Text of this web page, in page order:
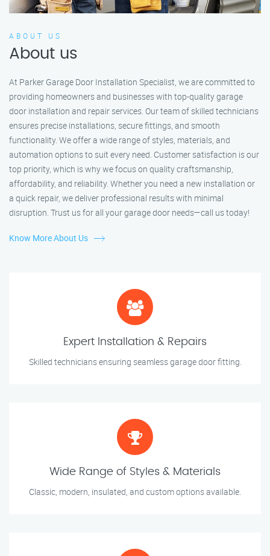
ABOUT US
About us
At Parker Garage Door Installation Specialist, we are committed to
providing homeowners and businesses with top-quality garage
door installation and repair services. Our team of skilled technicians
ensures precise installations, secure fittings, and smooth
functionality. We offer a wide range of styles, materials, and
automation options to suit every need. Customer satisfaction is our
top priority, which is why we focus on quality craftsmanship,
affordability, and reliability. Whether you need a new installation or
a quick repair, we deliver professional results with minimal
disruption. Trust us for all your garage door needs—call us today!
Know More About Us
Expert Installation & Repairs
Skilled technicians ensuring seamless garage door fitting.
Wide Range of Styles & Materials
Classic, modern, insulated, and custom options available.